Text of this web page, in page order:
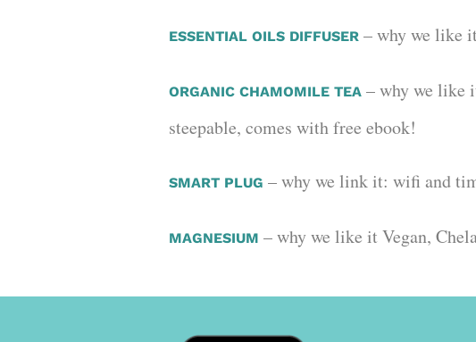
ESSENTIAL OILS DIFFUSER – why we like
ORGANIC CHAMOMILE TEA – why we like
steepable, comes with free ebook!
SMART PLUG – why we link it: wifi and
MAGNESIUM – why we like it Vegan,